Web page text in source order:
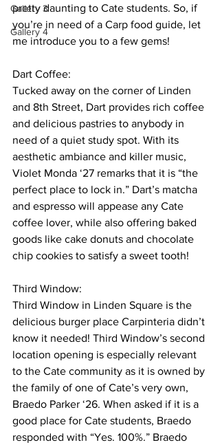
Gallery 3
Gallery 4
pretty daunting to Cate students. So, if
you’re in need of a Carp food guide, let
me introduce you to a few gems!
Dart Coffee:
Tucked away on the corner of Linden
and 8th Street, Dart provides rich coffee
and delicious pastries to anybody in
need of a quiet study spot. With its
aesthetic ambiance and killer music,
Violet Monda ‘27 remarks that it is “the
perfect place to lock in.” Dart’s matcha
and espresso will appease any Cate
coffee lover, while also offering baked
goods like cake donuts and chocolate
chip cookies to satisfy a sweet tooth!
Third Window:
Third Window in Linden Square is the
delicious burger place Carpinteria didn’t
know it needed! Third Window’s second
location opening is especially relevant
to the Cate community as it is owned by
the family of one of Cate’s very own,
Braedo Parker ‘26. When asked if it is a
good place for Cate students, Braedo
responded with “Yes. 100%.” Braedo